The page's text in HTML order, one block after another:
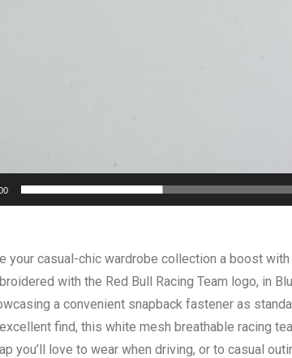
casual-chic wardrobe collection a boost with
with the Red Bull Racing Team logo, in
a convenient snapback fastener as
find, this white mesh breathable racing
you’ll love to wear when driving, or to casual